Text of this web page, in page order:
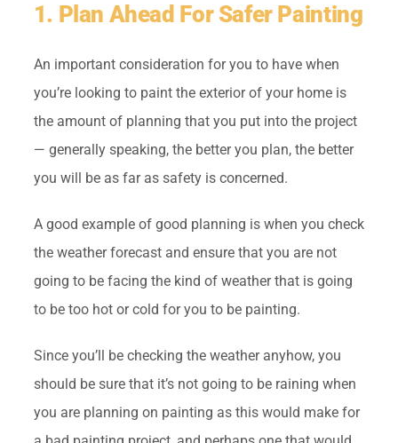
1. Plan Ahead For Safer Painting
An important consideration for you to have when
you’re looking to paint the exterior of your home is
the amount of planning that you put into the project
— generally speaking, the better you plan, the better
you will be as far as safety is concerned.
A good example of good planning is when you check
the weather forecast and ensure that you are not
going to be facing the kind of weather that is going
to be too hot or cold for you to be painting.
Since you’ll be checking the weather anyhow, you
should be sure that it’s not going to be raining when
you are planning on painting as this would make for